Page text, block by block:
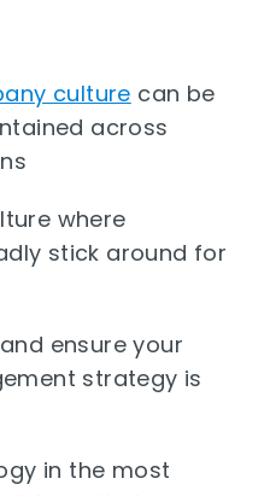
culture can be
across
where
stick around for
ensure your
strategy is
in the most